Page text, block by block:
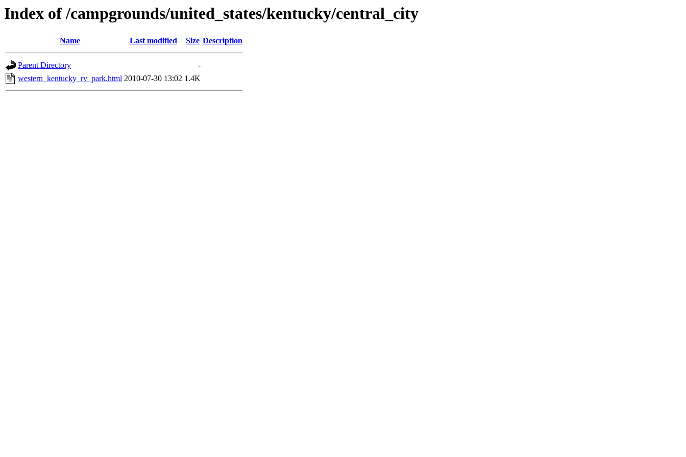
Index of /campgrounds/united_states/kentucky/central_city
Name Last modified Size Description
Parent Directory
-
western_kentucky_rv_park.html 2010-07-30 13:02 1.4K